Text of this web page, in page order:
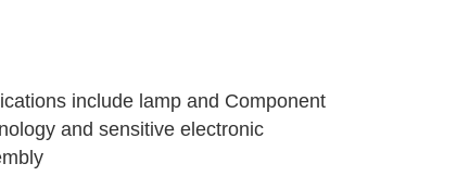
include lamp and Component
and sensitive electronic